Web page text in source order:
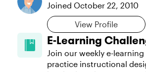
Joined October 22, 2010
View Profile
E-Learning
Join our weekly e-
practice instructional